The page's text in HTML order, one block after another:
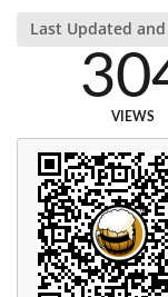
Last Updated
VIEWS